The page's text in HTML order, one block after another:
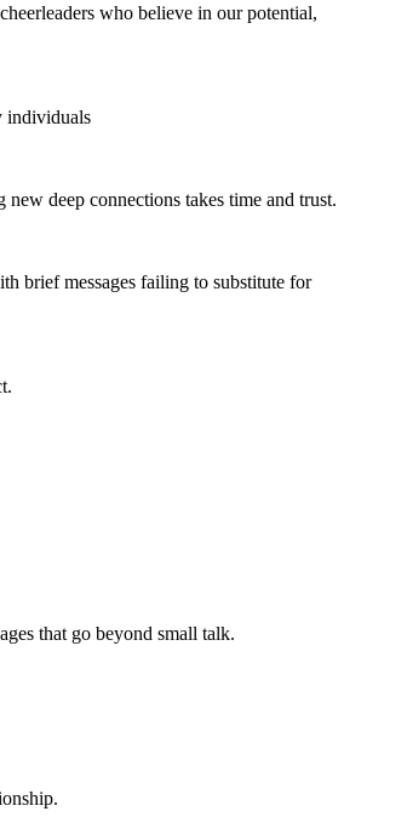
who believe in our potential,
individuals
deep connections takes time and trust.
brief messages failing to substitute for
that go beyond small talk.